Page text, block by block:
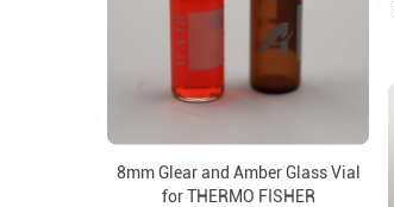
8mm Glear and Amber Glass Vial
for THERMO FISHER